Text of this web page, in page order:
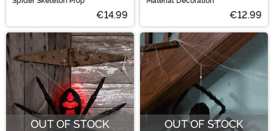
€14.99 €12.99
OUT OF STOCK OUT OF STOCK